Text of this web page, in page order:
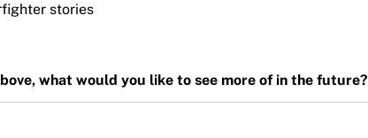
stories
what would you like to see more of in the future?